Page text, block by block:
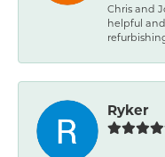
Chris and
helpful
refurbishing
Ryker